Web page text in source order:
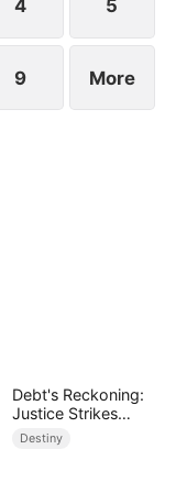
4 5
9 More
Debt's Reckoning:
Justice Strikes
Back
Destiny